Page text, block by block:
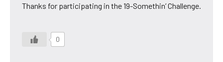
Thanks for participating in the 19-Somethin’ Challenge.
0